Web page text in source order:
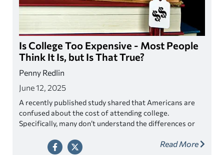
Is College Too Expensive - Most People
Think It Is, but Is That True?
Penny Redlin
June 12, 2025
A recently published study shared that Americans are
confused about the cost of attending college.
Specifically, many don’t understand the differences or
in tuition costs. As a result, 77% of Americans believe
Read More